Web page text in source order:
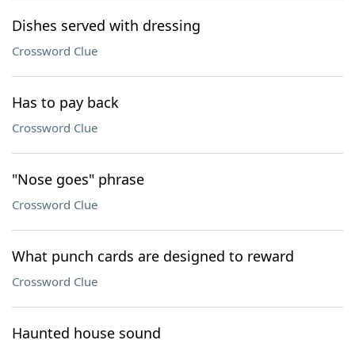
Dishes served with dressing
Crossword Clue
Has to pay back
Crossword Clue
"Nose goes" phrase
Crossword Clue
What punch cards are designed to reward
Crossword Clue
Haunted house sound